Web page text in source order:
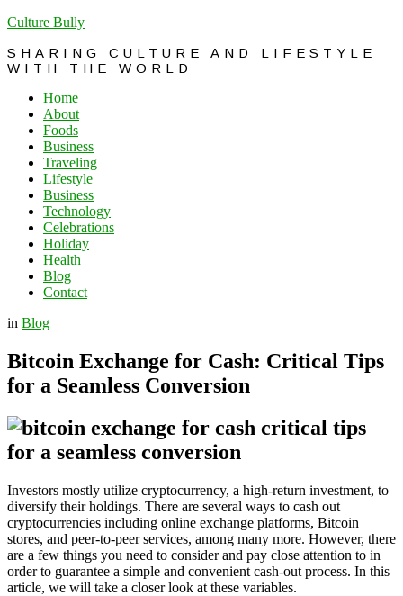
Culture Bully
SHARING CULTURE AND LIFESTYLE
WITH THE WORLD
Home
About
Foods
Business
Traveling
Lifestyle
Business
Technology
Celebrations
Holiday
Health
Blog
Contact
in Blog
Bitcoin Exchange for Cash: Critical Tips
for a Seamless Conversion
Investors mostly utilize cryptocurrency, a high-return investment, to
diversify their holdings. There are several ways to cash out
cryptocurrencies including online exchange platforms, Bitcoin
stores, and peer-to-peer services, among many more. However, there
are a few things you need to consider and pay close attention to in
order to guarantee a simple and convenient cash-out process. In this
article, we will take a closer look at these variables.